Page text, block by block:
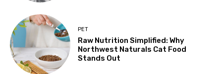
PET
Raw Nutrition Simplified: Why
Northwest Naturals Cat Food
Stands Out